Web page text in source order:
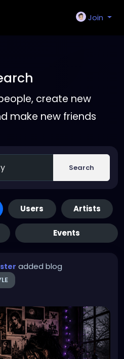
Join
create new
make new friends
Search
Users Artists
Events
added blog